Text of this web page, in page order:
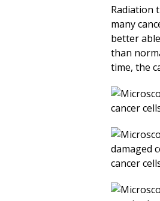
Radiation
many
better
than
time, the